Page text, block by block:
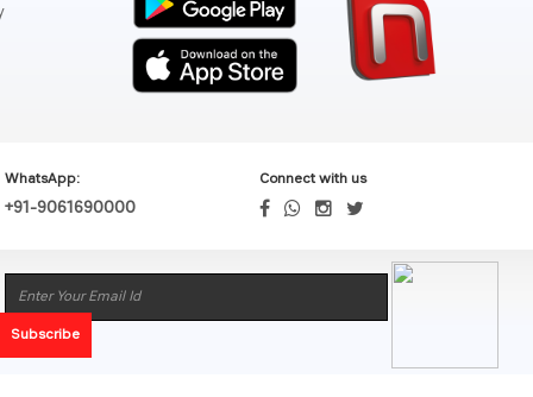
WhatsApp:
+91-9061690000
Connect with us
Subscribe